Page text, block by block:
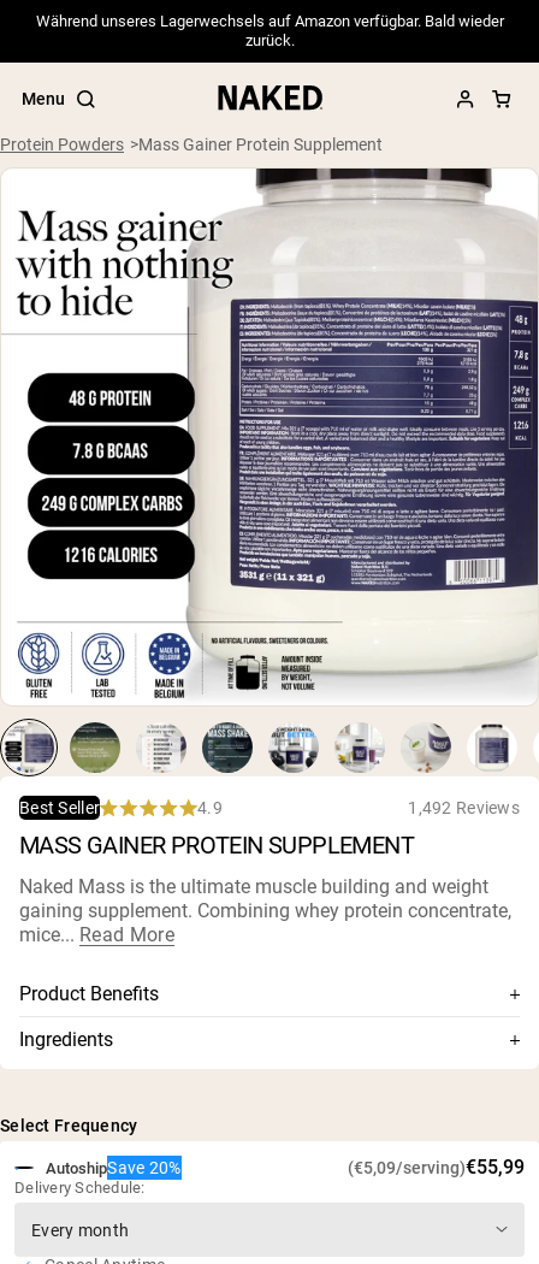
Während unseres Lagerwechsels auf Amazon verfügbar. Bald wieder
zurück.
Menu
Popular Search Terms
”Protein Powder“
”Overnight Oats“
”Collagen“
”Micellar Casein“
PROTEIN POWDERSBest Seller
Pea Protein
Grass Fed Whey Protein Powder
Collagen Peptides
Chocolate Grass-Fed Whey
Vanilla Grass-Fed whey
Grass-Fed Whey
Shop All Protein Powders
VEGAN PROTEINBest Seller
Pea Protein
Shop All Vegan Protein
Protein Powders Mass Gainer Protein Supplement
Best Seller
Rated
4.9
of
5
stars
4.9 1,492 Reviews
MASS GAINER PROTEIN SUPPLEMENT
Naked Mass is the ultimate muscle building and weight
gaining supplement. Combining whey protein concentrate,
mice... Read More
Product Benefits
Combines whey, casein, and maltodextrin
Ideal blend of fast and slow absorbed proteins, and
Ultimate muscle building and weight gaining
supplement
48g of protein, 249g of complex carbs, and 7.8g of
BCAAs per serving
Gluten free, soy free, GMO free
Ingredients
Select Frequency
AutoshipSave 20% (€5,09/serving)€55,99
Delivery Schedule: